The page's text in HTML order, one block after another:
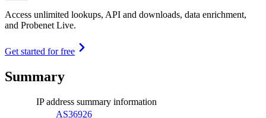
Access unlimited lookups, API and downloads, data enrichment,
and Probenet Live.
Get started for free
Summary
IP address summary information
AS36926